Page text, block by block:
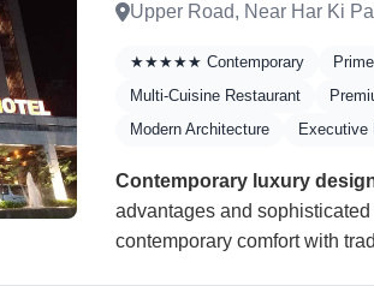
Upper Road, Near Har Ki
★★★★★ Contemporary
Multi-Cuisine Restaurant
Modern Architecture
Executive
Contemporary luxury
advantages and
contemporary comfort with